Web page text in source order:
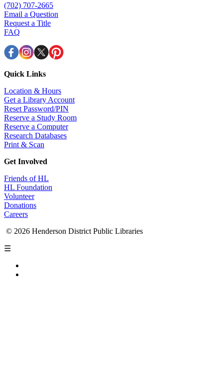
(702) 707-2665
Email a Question
Request a Title
FAQ
Quick Links
Location & Hours
Get a Library Account
Reset Password/PIN
Reserve a Study Room
Reserve a Computer
Research Databases
Print & Scan
Get Involved
Friends of HL
HL Foundation
Volunteer
Donations
Careers
© 2026 Henderson District Public Libraries
☰